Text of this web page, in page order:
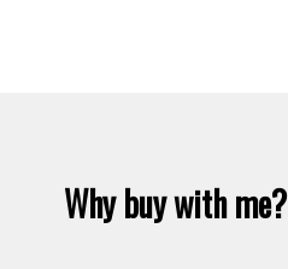
Why buy with me?